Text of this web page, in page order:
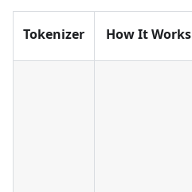
Tokenizer How It Works